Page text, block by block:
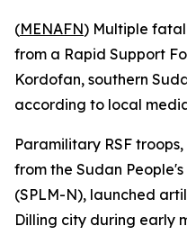
(MENAFN) Multiple
from a Rapid Support
Kordofan, southern
according to local
Paramilitary RSF
from the Sudan
(SPLM-N), launched
Dilling city during early